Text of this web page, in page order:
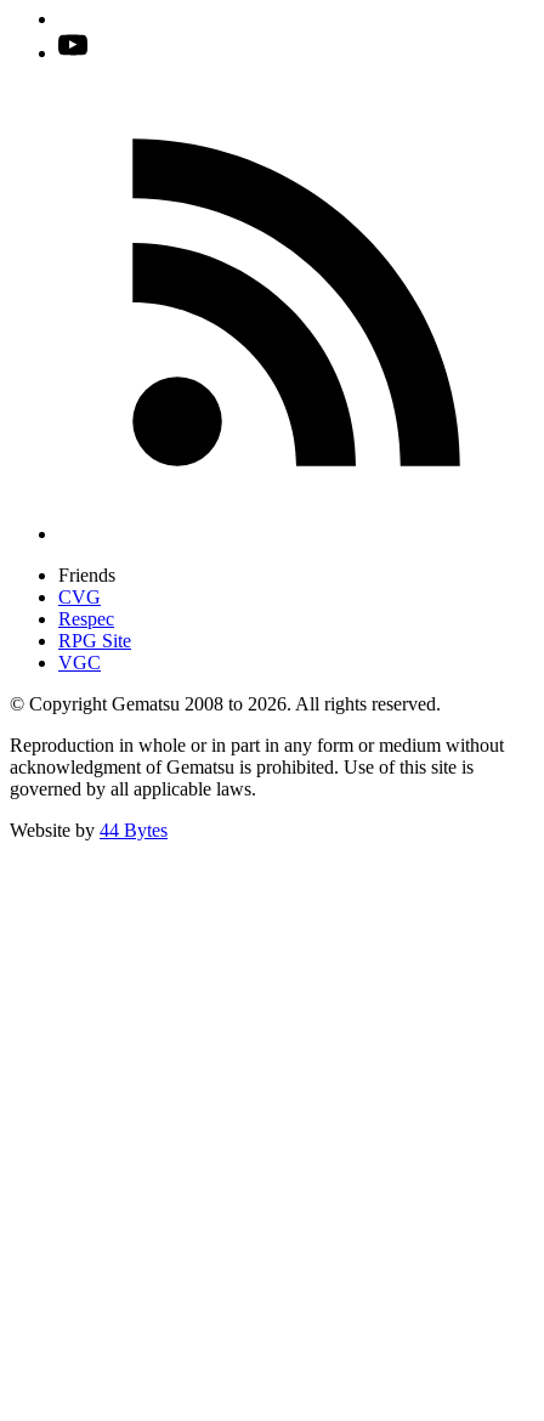
Friends
CVG
Respec
RPG Site
VGC
© Copyright Gematsu 2008 to 2026. All rights reserved.
Reproduction in whole or in part in any form or medium without
acknowledgment of Gematsu is prohibited. Use of this site is
governed by all applicable laws.
Website by 44 Bytes